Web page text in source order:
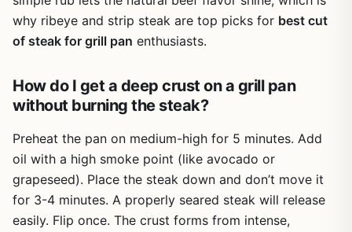
why ribeye and strip steak are top picks for best cut
of steak for grill pan enthusiasts.
How do I get a deep crust on a grill pan
without burning the steak?
Preheat the pan on medium-high for 5 minutes. Add
oil with a high smoke point (like avocado or
grapeseed). Place the steak down and don’t move it
for 3-4 minutes. A properly seared steak will release
easily. Flip once. The crust forms from intense,